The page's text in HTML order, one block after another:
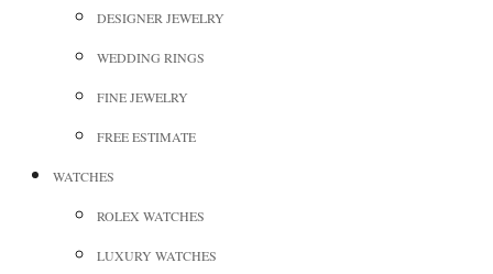
DESIGNER JEWELRY
WEDDING RINGS
FINE JEWELRY
FREE ESTIMATE
WATCHES
ROLEX WATCHES
LUXURY WATCHES